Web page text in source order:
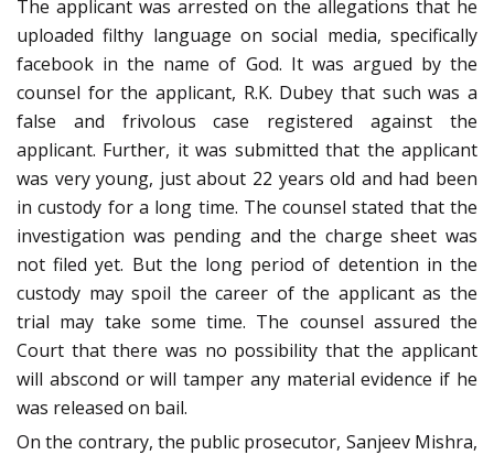
The applicant was arrested on the allegations that he
uploaded filthy language on social media, specifically
facebook in the name of God. It was argued by the
counsel for the applicant, R.K. Dubey that such was a
false and frivolous case registered against the
applicant. Further, it was submitted that the applicant
was very young, just about 22 years old and had been
in custody for a long time. The counsel stated that the
investigation was pending and the charge sheet was
not filed yet. But the long period of detention in the
custody may spoil the career of the applicant as the
trial may take some time. The counsel assured the
Court that there was no possibility that the applicant
will abscond or will tamper any material evidence if he
was released on bail.
On the contrary, the public prosecutor, Sanjeev Mishra,